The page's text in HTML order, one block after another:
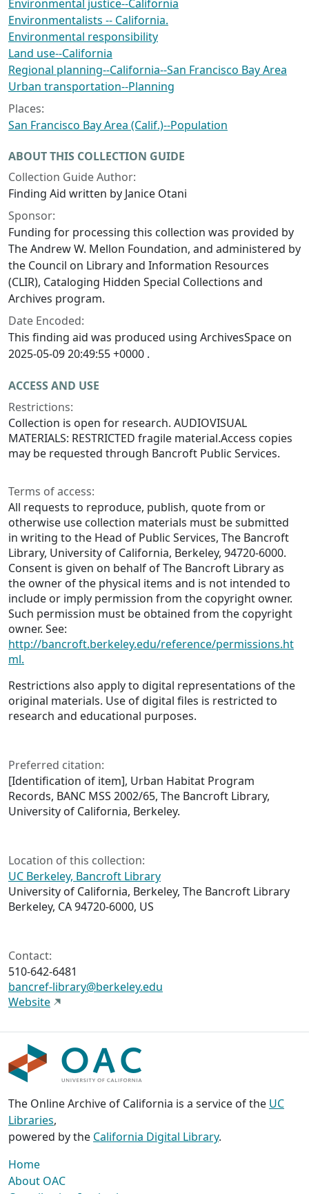
Environmental justice--California
Environmentalists -- California.
Environmental responsibility
Land use--California
Regional planning--California--San Francisco Bay Area
Urban transportation--Planning
Places:
San Francisco Bay Area (Calif.)--Population
ABOUT THIS COLLECTION GUIDE
Collection Guide Author:
Finding Aid written by Janice Otani
Sponsor:
Funding for processing this collection was provided by
The Andrew W. Mellon Foundation, and administered by
the Council on Library and Information Resources
(CLIR), Cataloging Hidden Special Collections and
Archives program.
Date Encoded:
This finding aid was produced using ArchivesSpace on
2025-05-09 20:49:55 +0000 .
ACCESS AND USE
Restrictions:
Collection is open for research. AUDIOVISUAL
MATERIALS: RESTRICTED fragile material.Access copies
may be requested through Bancroft Public Services.
Terms of access:
All requests to reproduce, publish, quote from or
otherwise use collection materials must be submitted
in writing to the Head of Public Services, The Bancroft
Library, University of California, Berkeley, 94720-6000.
Consent is given on behalf of The Bancroft Library as
the owner of the physical items and is not intended to
include or imply permission from the copyright owner.
Such permission must be obtained from the copyright
owner. See:
http://bancroft.berkeley.edu/reference/permissions.ht
ml.
Restrictions also apply to digital representations of the
original materials. Use of digital files is restricted to
research and educational purposes.
Preferred citation:
[Identification of item], Urban Habitat Program
Records, BANC MSS 2002/65, The Bancroft Library,
University of California, Berkeley.
Location of this collection:
UC Berkeley, Bancroft Library
University of California, Berkeley, The Bancroft Library
Berkeley, CA 94720-6000, US
Contact:
510-642-6481
bancref-library@berkeley.edu
Website
The Online Archive of California is a service of the UC
Libraries,
powered by the California Digital Library.
Home
About OAC